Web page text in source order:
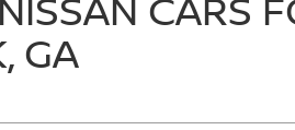
CARS
GA